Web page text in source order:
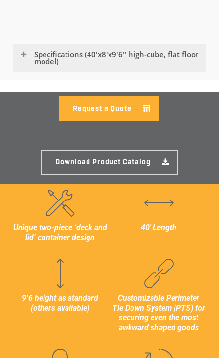
Specifications (40'x8'x9'6'' high-cube, flat floor
model)
12,192mm / 40'
2,438mm / 8’
HEIGHT
2,896mm / 9′ 6″ mm
11,984mm / 39′ 3.81″
WIDTH
Request a Quote
Download Product Catalog
Unique two-piece ‘deck and
lid’ container design
40′ Length
9’6 height as standard
(others available)
Customizable Perimeter
Tie Down System (PTS) for
securing even the most
awkward shaped goods